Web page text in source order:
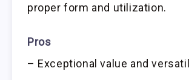
proper form and utilization.
Pros
– Exceptional value and